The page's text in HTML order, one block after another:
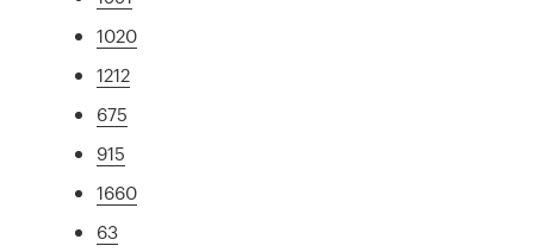
1020
1212
675
915
1660
63